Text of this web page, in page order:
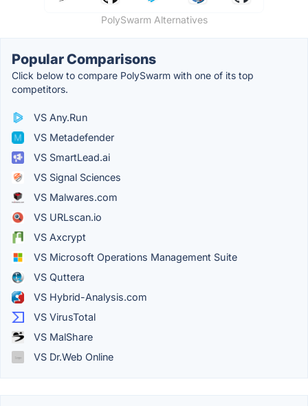
PolySwarm Alternatives
Popular Comparisons
Click below to compare PolySwarm with one of its top
competitors.
VS Any.Run
VS Metadefender
VS SmartLead.ai
VS Signal Sciences
VS Malwares.com
VS URLscan.io
VS Axcrypt
VS Microsoft Operations Management Suite
VS Quttera
VS Hybrid-Analysis.com
VS VirusTotal
VS MalShare
VS Dr.Web Online